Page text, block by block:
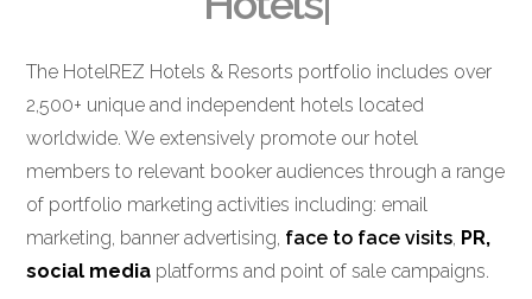
The HotelREZ Hotels & Resorts portfolio includes over
2,500+ unique and independent hotels located
worldwide. We extensively promote our hotel
members to relevant booker audiences through a range
of portfolio marketing activities including: email
marketing, banner advertising, face to face visits, PR,
social media platforms and point of sale campaigns.